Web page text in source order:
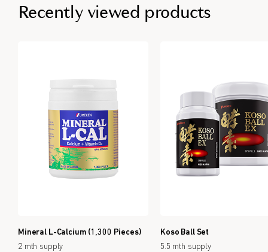
Recently viewed products
Mineral L-Calcium (1,300 Pieces)
2 mth supply
Koso Ball Set
5.5 mth supply